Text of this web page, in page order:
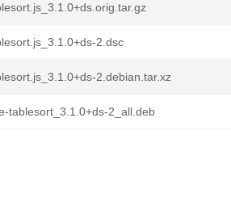
2.dsc
2.debian.tar.xz
tablesort_3.1.0+ds-2_all.deb